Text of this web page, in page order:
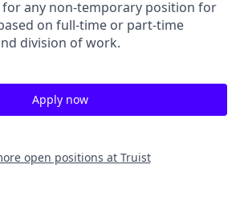
for any non-temporary position for
on full-time or part-time
division of work.
Apply now
open positions at Truist